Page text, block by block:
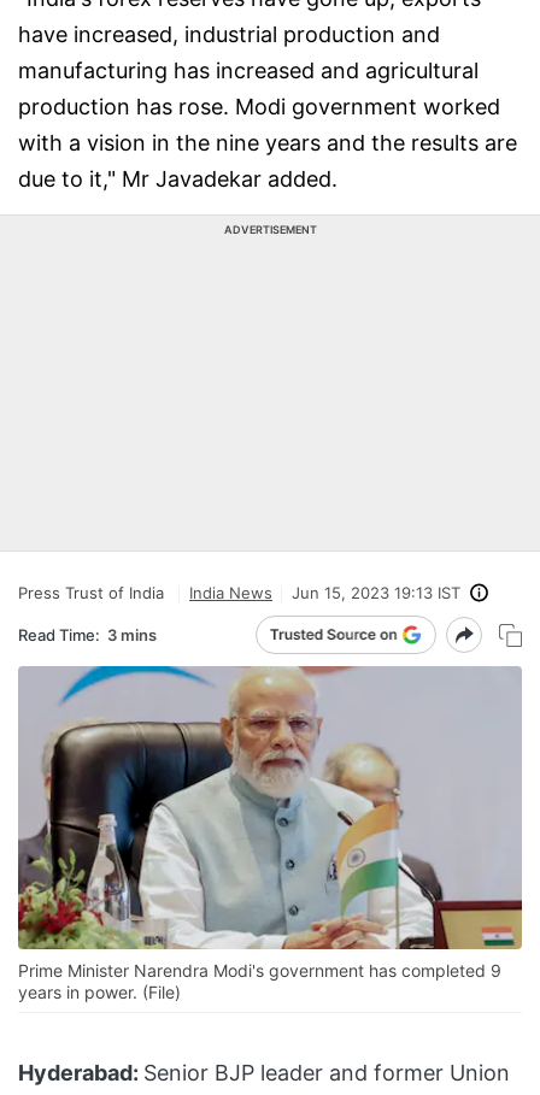
have increased, industrial production and
manufacturing has increased and agricultural
production has rose. Modi government worked
with a vision in the nine years and the results are
due to it," Mr Javadekar added.
ADVERTISEMENT
Press Trust of India India News Jun 15, 2023 19:13 IST
Read Time: 3 mins
Prime Minister Narendra Modi's government has completed 9
years in power. (File)
Hyderabad: Senior BJP leader and former Union